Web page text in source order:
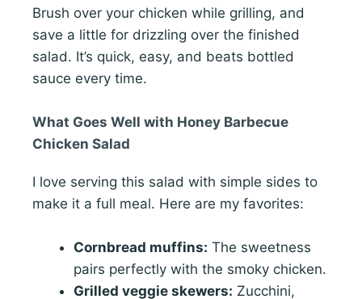
Brush over your chicken while grilling, and
save a little for drizzling over the finished
salad. It’s quick, easy, and beats bottled
sauce every time.
What Goes Well with Honey Barbecue
Chicken Salad
I love serving this salad with simple sides to
make it a full meal. Here are my favorites:
Cornbread muffins: The sweetness
pairs perfectly with the smoky chicken.
Grilled veggie skewers: Zucchini,